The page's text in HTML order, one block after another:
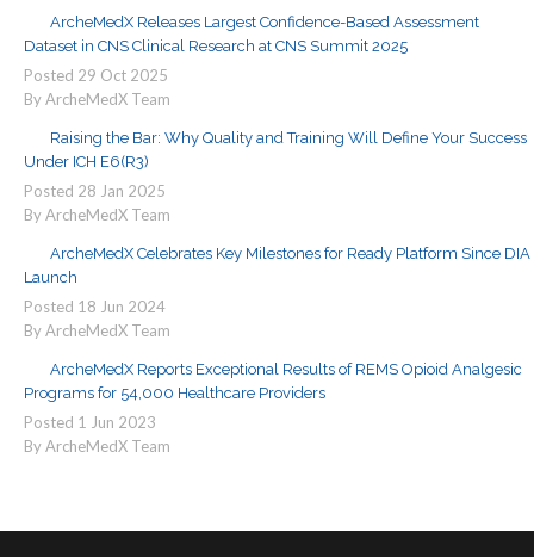
ArcheMedX Releases Largest Confidence-Based Assessment
Dataset in CNS Clinical Research at CNS Summit 2025
Posted 29 Oct 2025
By ArcheMedX Team
Raising the Bar: Why Quality and Training Will Define Your Success
Under ICH E6(R3)
Posted 28 Jan 2025
By ArcheMedX Team
ArcheMedX Celebrates Key Milestones for Ready Platform Since DIA
Launch
Posted 18 Jun 2024
By ArcheMedX Team
ArcheMedX Reports Exceptional Results of REMS Opioid Analgesic
Programs for 54,000 Healthcare Providers
Posted 1 Jun 2023
By ArcheMedX Team